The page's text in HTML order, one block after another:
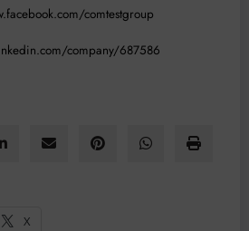
comtestgroup
company/687586
X